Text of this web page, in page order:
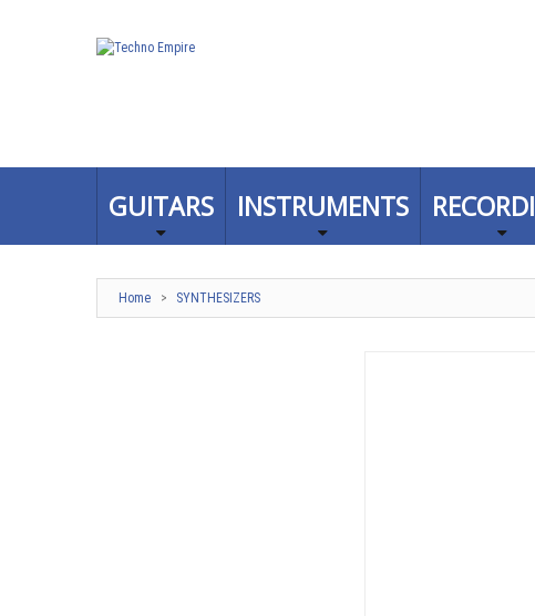
GUITARS INSTRUMENTS
Home > SYNTHESIZERS